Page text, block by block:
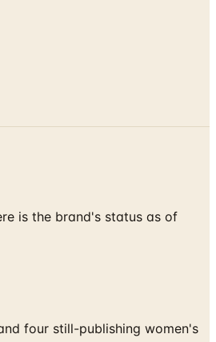
is the brand's status as of
four still-publishing women's